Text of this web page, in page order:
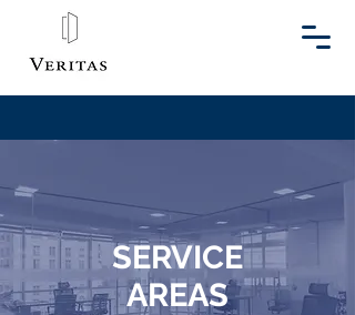
SERVICE
AREAS